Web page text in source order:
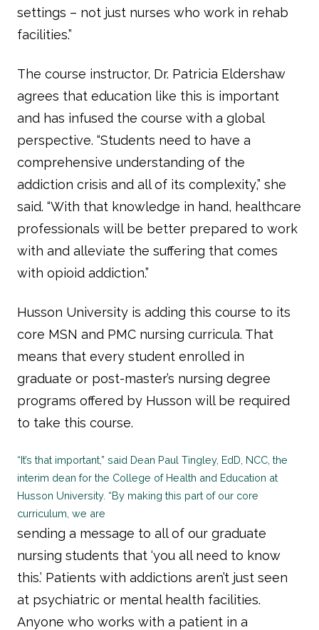
settings – not just nurses who work in rehab
facilities.”
The course instructor, Dr. Patricia Eldershaw
agrees that education like this is important
and has infused the course with a global
perspective. “Students need to have a
comprehensive understanding of the
addiction crisis and all of its complexity,” she
said. “With that knowledge in hand, healthcare
professionals will be better prepared to work
with and alleviate the suffering that comes
with opioid addiction.”
Husson University is adding this course to its
core MSN and PMC nursing curricula. That
means that every student enrolled in
graduate or post-master’s nursing degree
programs offered by Husson will be required
to take this course.
“It’s that important,” said Dean Paul Tingley, EdD, NCC, the
interim dean for the College of Health and Education at
Husson University. “By making this part of our core
curriculum, we are
sending a message to all of our graduate
nursing students that ‘you all need to know
this.’ Patients with addictions aren’t just seen
at psychiatric or mental health facilities.
Anyone who works with a patient in a